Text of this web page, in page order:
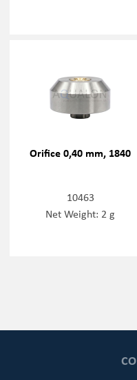
Orifice 0,40 mm, 1840
10463
Net Weight: 2 g